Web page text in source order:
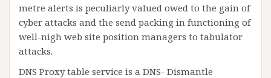
metre alerts is peculiarly valued owed to the gain of
cyber attacks and the send packing in functioning of
well-nigh web site position managers to tabulator
attacks.
DNS Proxy table service is a DNS- Dismantle